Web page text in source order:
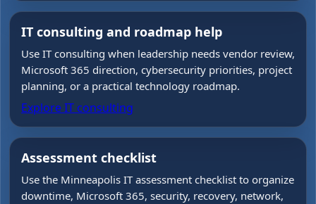
IT consulting and roadmap help
Use IT consulting when leadership needs vendor review,
Microsoft 365 direction, cybersecurity priorities, project
planning, or a practical technology roadmap.
Explore IT consulting
Assessment checklist
Use the Minneapolis IT assessment checklist to organize
downtime, Microsoft 365, security, recovery, network,